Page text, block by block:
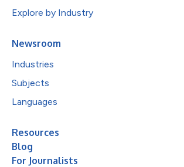
Explore by Industry
Newsroom
Industries
Subjects
Languages
Resources
Blog
For Journalists